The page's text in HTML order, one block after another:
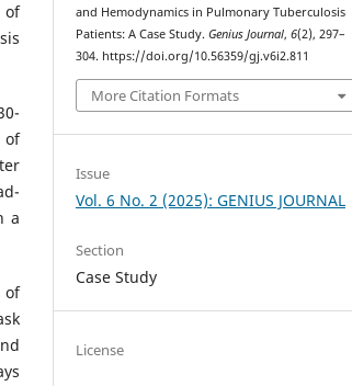
of
a
of
and Hemodynamics in Pulmonary Tuberculosis
Patients: A Case Study.Genius Journal,6(2), 297–
304. https://doi.org/10.56359/gj.v6i2.811
More Citation Formats
Issue
Vol. 6 No. 2 (2025): GENIUS JOURNAL
Section
Case Study
License